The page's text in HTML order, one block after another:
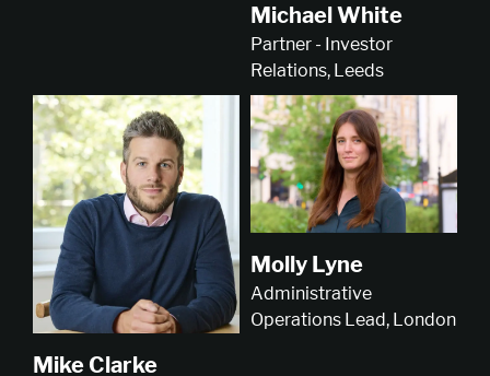
Michael White
Partner - Investor
Relations, Leeds
Mike Clarke
Molly Lyne
Administrative
Operations Lead, London